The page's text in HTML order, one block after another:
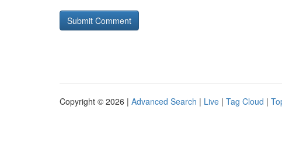
Copyright © 2026 | Advanced Search | Live | Tag Cloud |